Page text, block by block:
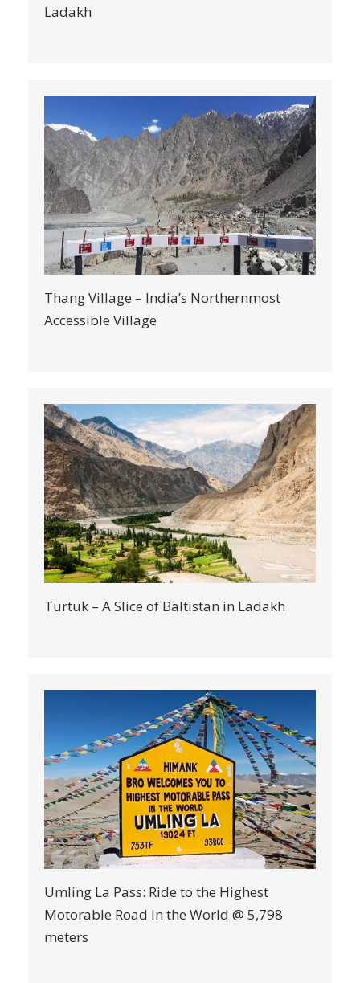
Ladakh
Thang Village – India’s Northernmost
Accessible Village
Turtuk – A Slice of Baltistan in Ladakh
Umling La Pass: Ride to the Highest
Motorable Road in the World @ 5,798
meters